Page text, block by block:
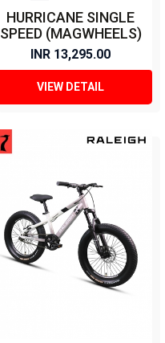
HURRICANE SINGLE
SPEED (MAGWHEELS)
INR 13,295.00
VIEW DETAIL